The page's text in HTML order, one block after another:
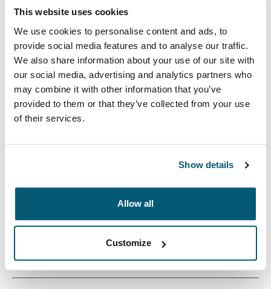
This website uses cookies
We use cookies to personalise content and ads, to
provide social media features and to analyse our traffic.
We also share information about your use of our site with
our social media, advertising and analytics partners who
may combine it with other information that you’ve
provided to them or that they’ve collected from your use
of their services.
Show details
Allow all
Customize
13" 14"
The Cases Logic Invigo laptop sleeve is constructed
interior – an eco-friendly way to protect your laptop.
Toggle overview
Product description
Toggle features
All features